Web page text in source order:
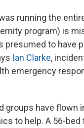
running the
program) is
presumed to have
Ian Clarke,
emergency
groups have flown
to help. A 56-bed